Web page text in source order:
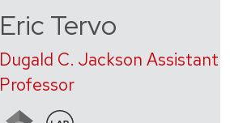
Eric Tervo
Dugald C. Jackson Assistant
Professor